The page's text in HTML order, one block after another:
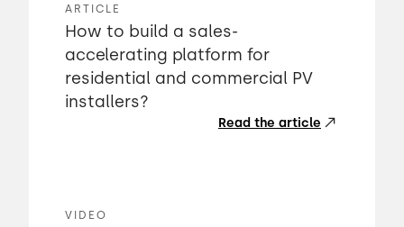
ARTICLE
How to build a sales-
accelerating platform for
residential and commercial PV
installers?
Read the article
VIDEO